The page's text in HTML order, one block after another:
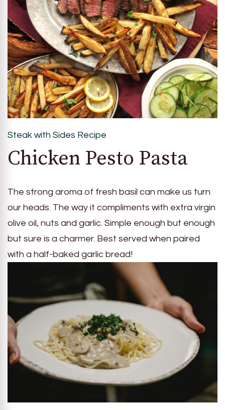
Steak with Sides Recipe
Chicken Pesto Pasta
The strong aroma of fresh basil can make us turn
our heads. The way it compliments with extra virgin
olive oil, nuts and garlic. Simple enough but enough
but sure is a charmer. Best served when paired
with a half-baked garlic bread!